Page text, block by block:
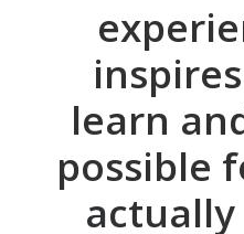
learn
possible
actually